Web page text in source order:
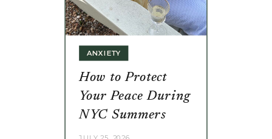
How to Protect
Your Peace During
NYC Summers
ANXIETY